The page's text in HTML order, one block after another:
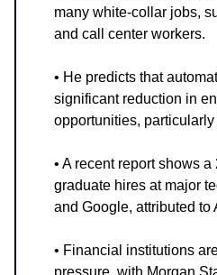
many white-collar jobs,
and call center workers.
• He predicts that
significant reduction in
opportunities,
• A recent report shows
graduate hires at major
and Google, attributed to
• Financial institutions